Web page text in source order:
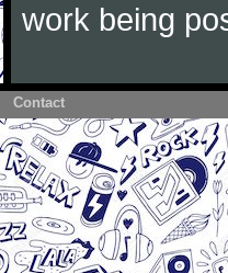
work being
Contact